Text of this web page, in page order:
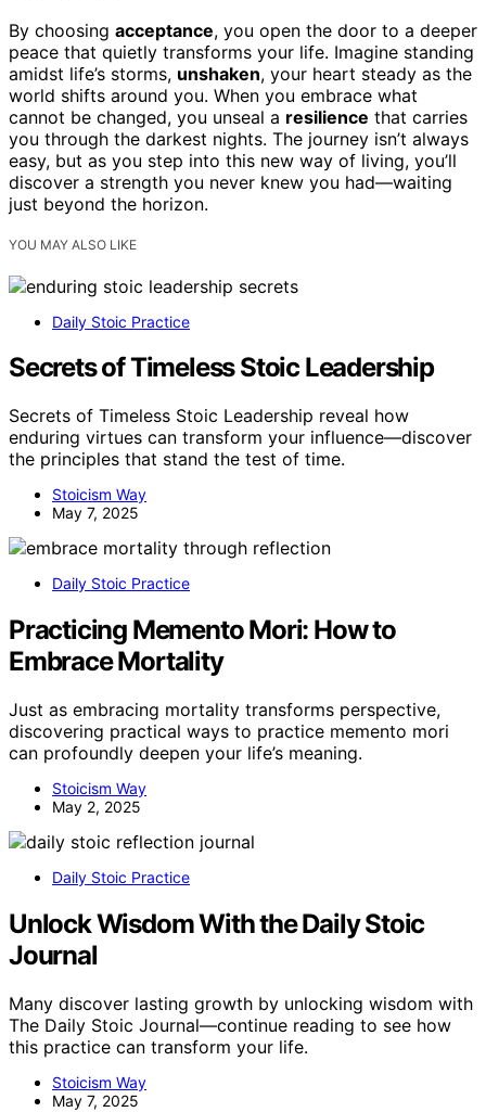
By choosing acceptance, you open the door to a deeper
peace that quietly transforms your life. Imagine standing
amidst life’s storms, unshaken, your heart steady as the
world shifts around you. When you embrace what
cannot be changed, you unseal a resilience that carries
you through the darkest nights. The journey isn’t always
easy, but as you step into this new way of living, you’ll
discover a strength you never knew you had—waiting
just beyond the horizon.
YOU MAY ALSO LIKE
Daily Stoic Practice
Secrets of Timeless Stoic Leadership
Secrets of Timeless Stoic Leadership reveal how
enduring virtues can transform your influence—discover
the principles that stand the test of time.
Stoicism Way
May 7, 2025
Daily Stoic Practice
Practicing Memento Mori: How to
Embrace Mortality
Just as embracing mortality transforms perspective,
discovering practical ways to practice memento mori
can profoundly deepen your life’s meaning.
Stoicism Way
May 2, 2025
Daily Stoic Practice
Unlock Wisdom With the Daily Stoic
Journal
Many discover lasting growth by unlocking wisdom with
The Daily Stoic Journal—continue reading to see how
this practice can transform your life.
Stoicism Way
May 7, 2025